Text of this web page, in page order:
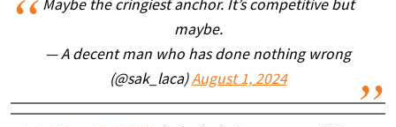
Maybe the cringiest anchor. It’s competitive but
maybe.
— A decent man who has done nothing wrong
(@sak_laca)August 1, 2024